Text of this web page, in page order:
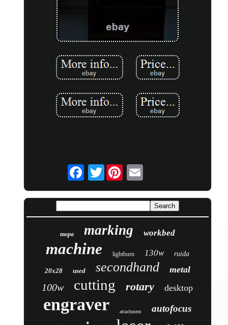
Twitter
mopa marking workbed
machine lightburn 130w ruida
20x28 used secondhand metal
100w cutting rotary desktop
engraver attachment autofocus